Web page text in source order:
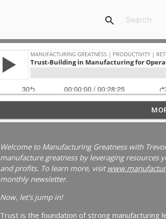
search
Your Best Worker Is Already Halfway Out
Ep. 187
Why Your Best Technician Fails as a
Manufacturing Greatness | Productivity | Retention |
Labor Challenges | Skills Gaps | Industry 4.0
Why Your Plant Manager Can't Solve
Leaders | Ep. 185
Welcome to Manufacturing Greatness with
manufacture greatness by leveraging resources
and profits. To learn more, visit
monthly newsletter.
Now, let’s jump in!
Trust is the foundation of strong manufacturing